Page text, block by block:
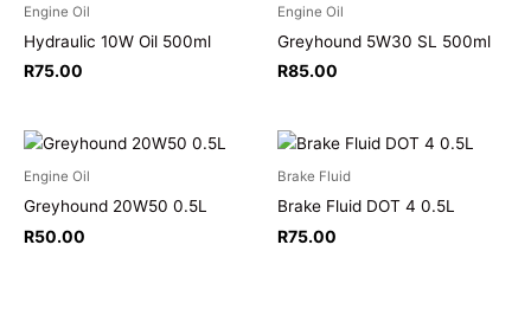
Engine Oil
Hydraulic 10W Oil 500ml
R75.00
Engine Oil
Greyhound 5W30 SL 500ml
R85.00
Engine Oil
Greyhound 20W50 0.5L
R50.00
Brake Fluid
Brake Fluid DOT 4 0.5L
R75.00